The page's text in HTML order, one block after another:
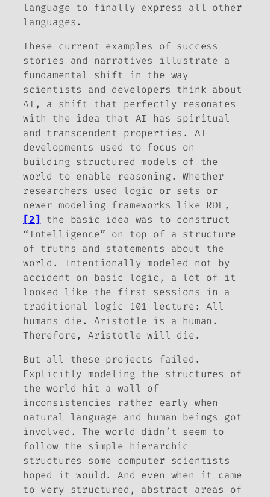
language to finally express all other
languages.
These current examples of success
stories and narratives illustrate a
fundamental shift in the way
scientists and developers think about
AI, a shift that perfectly resonates
with the idea that AI has spiritual
and transcendent properties. AI
developments used to focus on
building structured models of the
world to enable reasoning. Whether
researchers used logic or sets or
newer modeling frameworks like RDF,
[2]
the basic idea was to construct
“Intelligence” on top of a structure
of truths and statements about the
world. Intentionally modeled not by
accident on basic logic, a lot of it
looked like the first sessions in a
traditional logic 101 lecture: All
humans die. Aristotle is a human.
Therefore, Aristotle will die.
But all these projects failed.
Explicitly modeling the structures of
the world hit a wall of
inconsistencies rather early when
natural language and human beings got
involved. The world didn’t seem to
follow the simple hierarchic
structures some computer scientists
hoped it would. And even when it came
to very structured, abstract areas of